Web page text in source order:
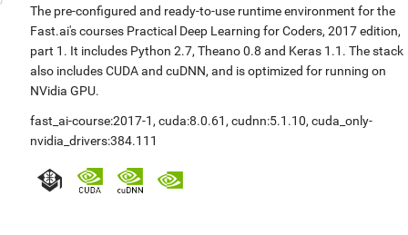
The pre-configured and ready-to-use runtime environment for the
Fast.ai's courses Practical Deep Learning for Coders, 2017 edition,
part 1. It includes Python 2.7, Theano 0.8 and Keras 1.1. The stack
also includes CUDA and cuDNN, and is optimized for running on
NVidia GPU.
fast_ai-course:2017-1 , cuda:8.0.61 , cudnn:5.1.10, cuda_only-
nvidia_drivers:384.111